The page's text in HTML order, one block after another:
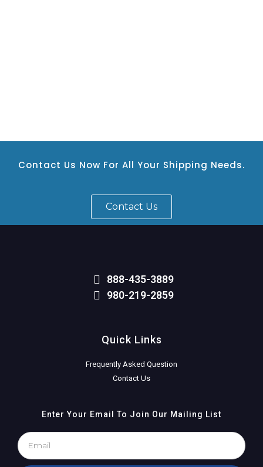
Contact Us Now For All Your Shipping Needs.
Contact Us
888-435-3889
980-219-2859
Quick Links
Frequently Asked Question
Contact Us
Enter Your Email To Join Our Mailing List